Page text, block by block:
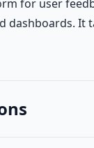
for user
It